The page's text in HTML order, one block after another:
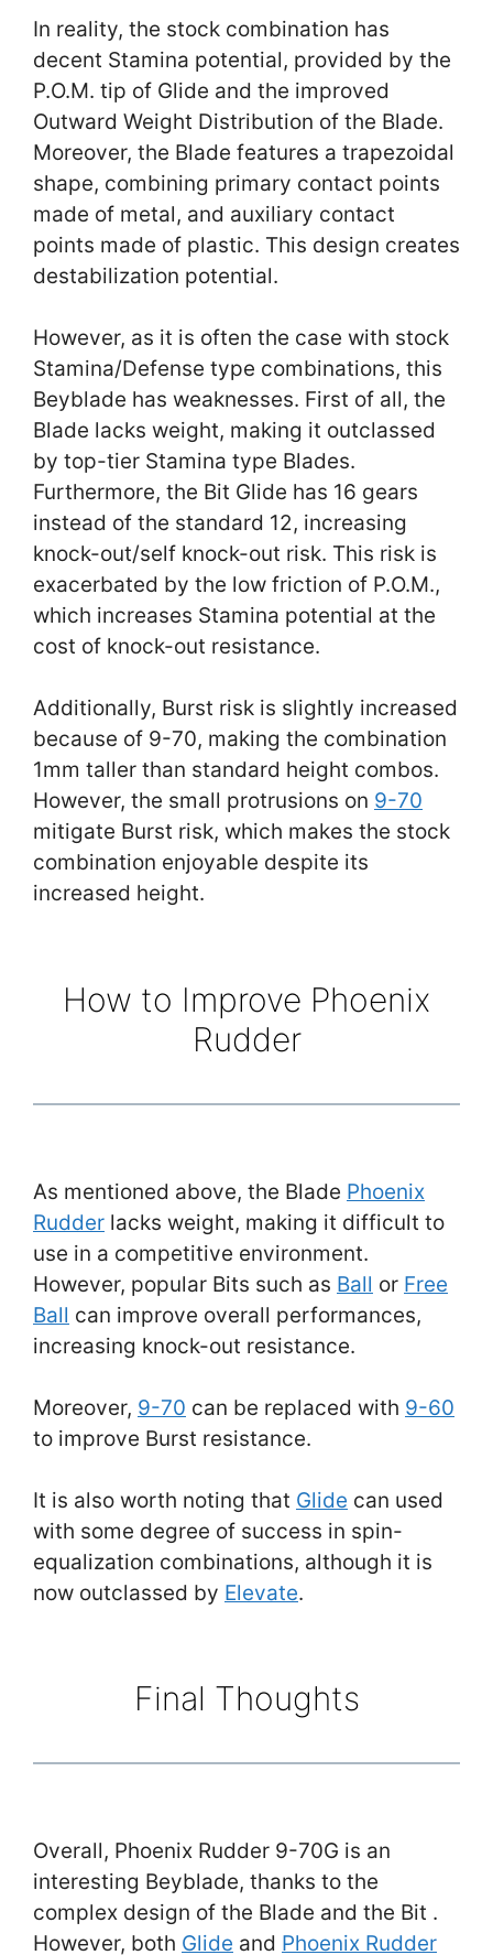
In reality, the stock combination has
decent Stamina potential, provided by the
P.O.M. tip of Glide and the improved
Outward Weight Distribution of the Blade.
Moreover, the Blade features a trapezoidal
shape, combining primary contact points
made of metal, and auxiliary contact
points made of plastic. This design creates
destabilization potential.
However, as it is often the case with stock
Stamina/Defense type combinations, this
Beyblade has weaknesses. First of all, the
Blade lacks weight, making it outclassed
by top-tier Stamina type Blades.
Furthermore, the Bit Glide has 16 gears
instead of the standard 12, increasing
knock-out/self knock-out risk. This risk is
exacerbated by the low friction of P.O.M.,
which increases Stamina potential at the
cost of knock-out resistance.
Additionally, Burst risk is slightly increased
because of 9-70, making the combination
1mm taller than standard height combos.
However, the small protrusions on 9-70
mitigate Burst risk, which makes the stock
combination enjoyable despite its
increased height.
How to Improve Phoenix
Rudder
As mentioned above, the Blade Phoenix
Rudder lacks weight, making it difficult to
use in a competitive environment.
However, popular Bits such as Ball or Free
Ball can improve overall performances,
increasing knock-out resistance.
Moreover, 9-70 can be replaced with 9-60
to improve Burst resistance.
It is also worth noting that Glide can used
with some degree of success in spin-
equalization combinations, although it is
now outclassed by Elevate.
Final Thoughts
Overall, Phoenix Rudder 9-70G is an
interesting Beyblade, thanks to the
complex design of the Blade and the Bit .
However, both Glide and Phoenix Rudder